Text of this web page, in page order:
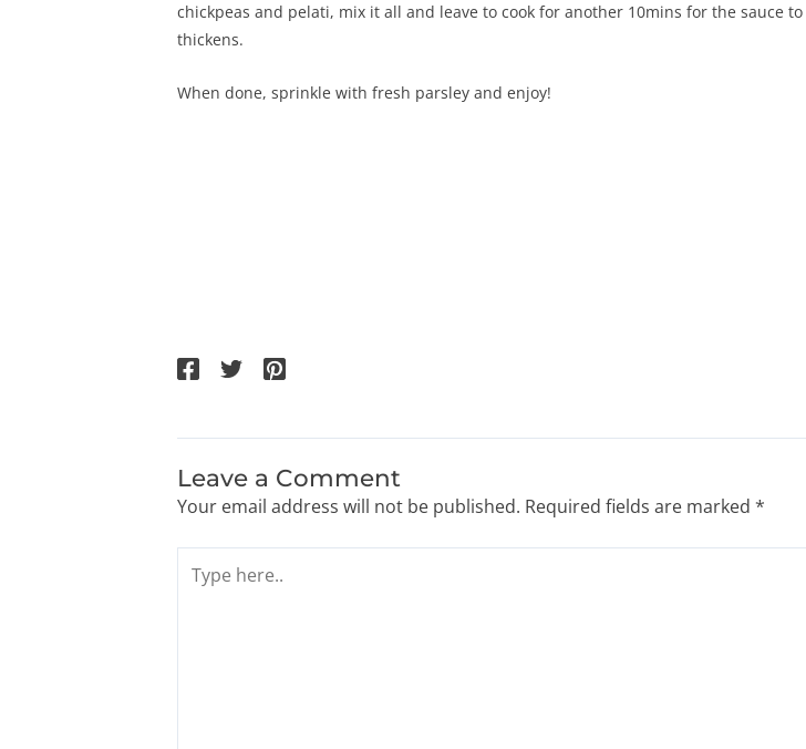
chickpeas and pelati, mix it all and leave to cook for another 10mins for the sauce
thickens.
When done, sprinkle with fresh parsley and enjoy!
Leave a Comment
Your email address will not be published. Required fields are marked *
here..